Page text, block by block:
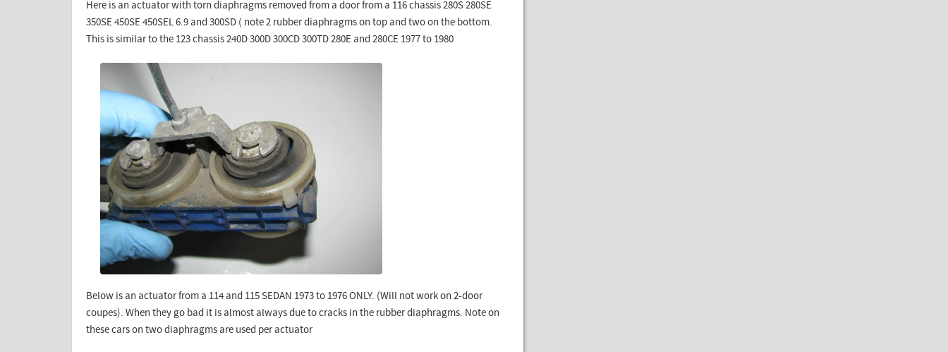
Here is an actuator with torn diaphragms removed from a door from a 116 chassis 280S 280SE
350SE 450SE 450SEL 6.9 and 300SD ( note 2 rubber diaphragms on top and two on the bottom.
This is similar to the 123 chassis 240D 300D 300CD 300TD 280E and 280CE 1977 to 1980
Below is an actuator from a 114 and 115 SEDAN 1973 to 1976 ONLY. (Will not work on 2-door
coupes). When they go bad it is almost always due to cracks in the rubber diaphragms. Note on
these cars on two diaphragms are used per actuator